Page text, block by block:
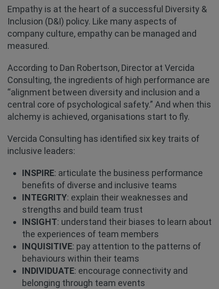
Empathy is at the heart of a successful Diversity &
Inclusion (D&I) policy. Like many aspects of
company culture, empathy can be managed and
measured.
According to Dan Robertson, Director at Vercida
Consulting, the ingredients of high performance are
“alignment between diversity and inclusion and a
central core of psychological safety.” And when this
alchemy is achieved, organisations start to fly.
Vercida Consulting has identified six key traits of
inclusive leaders:
INSPIRE: articulate the business performance
benefits of diverse and inclusive teams
INTEGRITY: explain their weaknesses and
strengths and build team trust
INSIGHT: understand their biases to learn about
the experiences of team members
INQUISITIVE: pay attention to the patterns of
behaviours within their teams
INDIVIDUATE: encourage connectivity and
belonging through team events